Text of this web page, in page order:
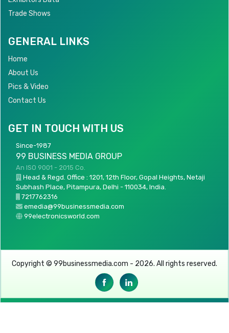
Trade Shows
GENERAL LINKS
Home
About Us
Pics & Video
Contact Us
GET IN TOUCH WITH US
Since-1987
99 BUSINESS MEDIA GROUP
An ISO 9001 - 2015 Co.
Head & Regd. Office : 1201, 12th Floor, Gopal Heights, Netaji
Subhash Place, Pitampura, Delhi - 110034, India.
7217762316
emedia@99businessmedia.com
99electronicsworld.com
Copyright © 99businessmedia.com - 2026. All rights reserved.